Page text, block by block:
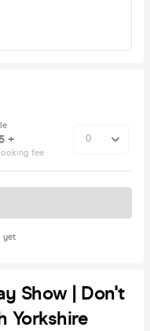
+
fee
yet
Show | Don't
Yorkshire